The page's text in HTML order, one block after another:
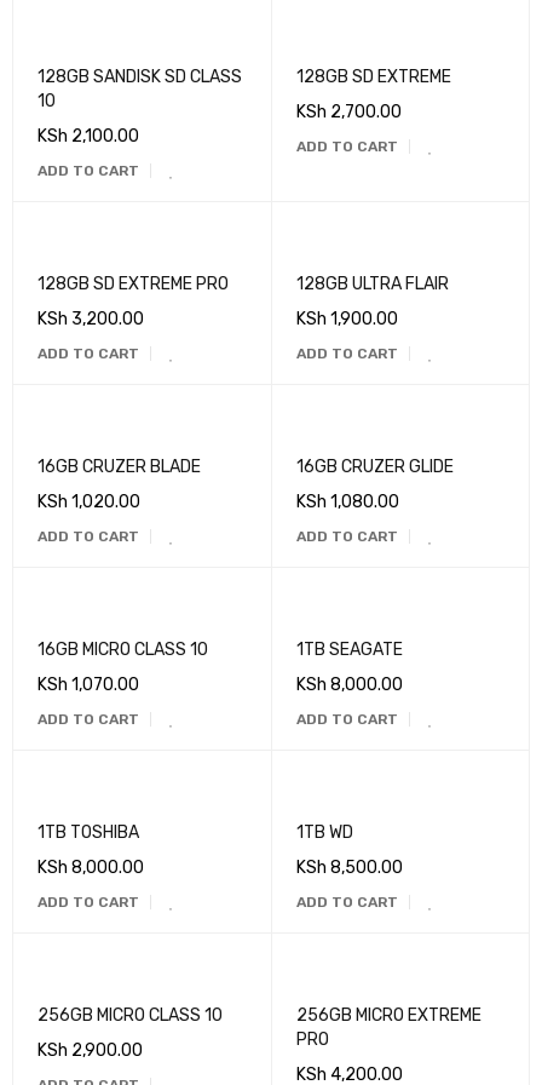
128GB SANDISK SD CLASS
10
KSh 2,100.00
ADD TO CART
128GB SD EXTREME
KSh 2,700.00
ADD TO CART
128GB SD EXTREME PRO
KSh 3,200.00
ADD TO CART
128GB ULTRA FLAIR
KSh 1,900.00
ADD TO CART
16GB CRUZER BLADE
KSh 1,020.00
ADD TO CART
16GB CRUZER GLIDE
KSh 1,080.00
ADD TO CART
16GB MICRO CLASS 10
KSh 1,070.00
ADD TO CART
1TB SEAGATE
KSh 8,000.00
ADD TO CART
1TB TOSHIBA
KSh 8,000.00
ADD TO CART
1TB WD
KSh 8,500.00
ADD TO CART
256GB MICRO CLASS 10
KSh 2,900.00
256GB MICRO EXTREME
PRO
KSh 4,200.00